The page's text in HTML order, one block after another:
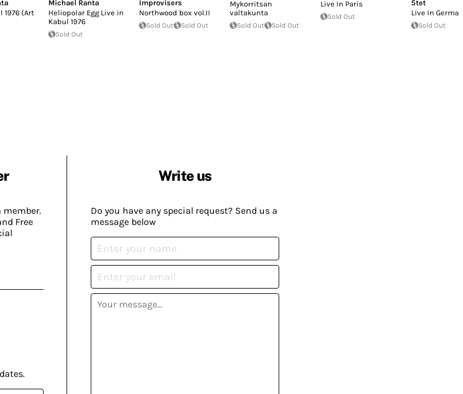
1976 (Art
Michael Ranta
Heliopolar Egg Live in
Kabul 1976
Sold Out
Improvisers
Northwood box vol.II
Sold Out Sold Out
Mykorritsan
valtakunta
Sold Out Sold Out
Live In Paris
Sold Out
5tet
Live In
Sold Out
member.
Free
Write us
Do you have any special request? Send us a
message below